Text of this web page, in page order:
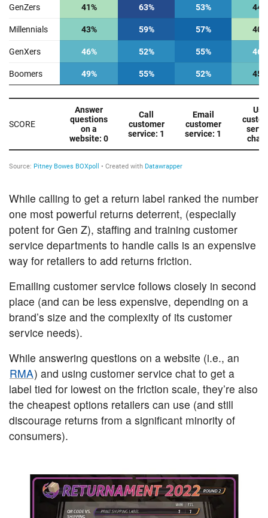
While calling to get a return label ranked the number
one most powerful returns deterrent, (especially
potent for Gen Z), staffing and training customer
service departments to handle calls is an expensive
way for retailers to add returns friction.
Emailing customer service follows closely in second
place (and can be less expensive, depending on a
brand’s size and the complexity of its customer
service needs).
While answering questions on a website (i.e., an
RMA) and using customer service chat to get a
label tied for lowest on the friction scale, they’re also
the cheapest options retailers can use (and still
discourage returns from a significant minority of
consumers).